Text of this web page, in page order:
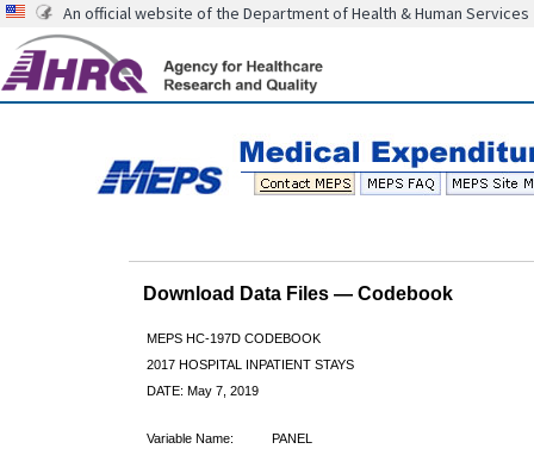
An official website of the Department of Health & Human Services
Download Data Files — Codebook
MEPS HC-197D CODEBOOK
2017 HOSPITAL INPATIENT STAYS
DATE: May 7, 2019
Variable Name:
PANEL